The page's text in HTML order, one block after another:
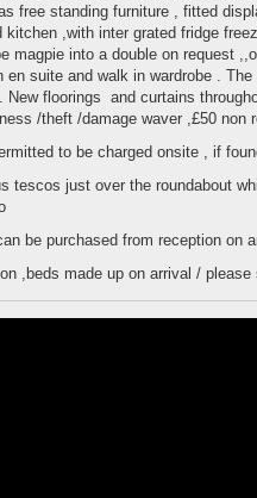
free standing furniture , fitted
,with inter grated fridge
magpie into a double on request
en suite and walk in wardrobe .
New floorings and curtains
/theft /damage waver ,£50 non
to be charged onsite , if
tescos just over the roundabout
be purchased from reception on
,beds made up on arrival /